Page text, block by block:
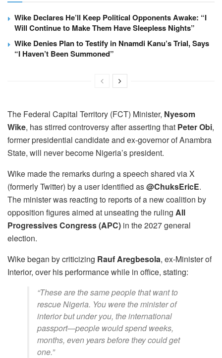
Wike Declares He’ll Keep Political Opponents Awake: “I
Will Continue to Make Them Have Sleepless Nights”
Wike Denies Plan to Testify in Nnamdi Kanu’s Trial, Says
“I Haven’t Been Summoned”
The Federal Capital Territory (FCT) Minister, Nyesom
Wike, has stirred controversy after asserting that Peter Obi,
former presidential candidate and ex-governor of Anambra
State, will never become Nigeria’s president.
Wike made the remarks during a speech shared via X
(formerly Twitter) by a user identified as@ChuksEricE.
The minister was reacting to reports of a new coalition by
opposition figures aimed at unseating the ruling All
Progressives Congress (APC) in the 2027 general
election.
Wike began by criticizing Rauf Aregbesola, ex-Minister of
Interior, over his performance while in office, stating:
“These are the same people that want to
rescue Nigeria. You were the minister of
interior but under you, the international
passport—people would spend weeks,
months, even years before they could get
one.”